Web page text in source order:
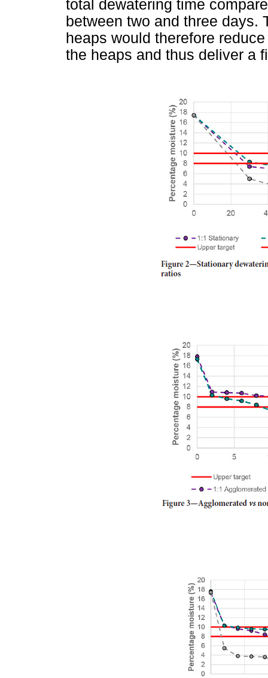
total dewatering time
between two and three days.
heaps would therefore
the heaps and thus deliver a